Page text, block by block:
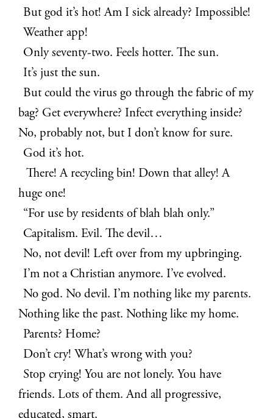
But god it’s hot! Am I sick already? Impossible!
Weather app!
Only seventy-two. Feels hotter. The sun.
It’s just the sun.
But could the virus go through the fabric of my
bag? Get everywhere? Infect everything inside?
No, probably not, but I don’t know for sure.
God it’s hot.
There! A recycling bin! Down that alley! A
huge one!
“For use by residents of blah blah only.”
Capitalism. Evil. The devil…
No, not devil! Left over from my upbringing.
I’m not a Christian anymore. I’ve evolved.
No god. No devil. I’m nothing like my parents.
Nothing like the past. Nothing like my home.
Parents? Home?
Don’t cry! What’s wrong with you?
Stop crying! You are not lonely. You have
friends. Lots of them. And all progressive,
educated, smart.